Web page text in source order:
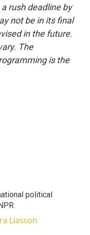
rush deadline by
not be in its final
in the future.
The
is the
political
Liasson